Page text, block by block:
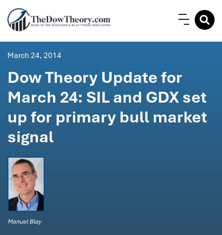
March 24, 2014
Dow Theory Update for
March 24: SIL and GDX set
up for primary bull market
signal
Manuel Blay